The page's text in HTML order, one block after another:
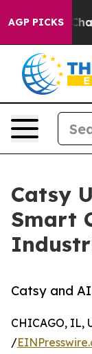
AGP PICKS
in
Catsy
Smart
Catsy and
CHICAGO, IL,
/